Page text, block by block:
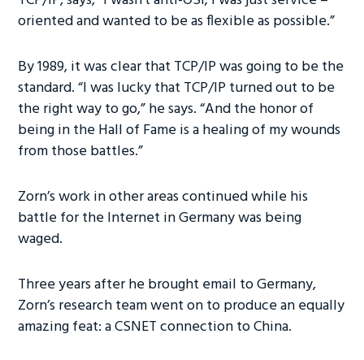
oriented and wanted to be as flexible as possible.”
By 1989, it was clear that TCP/IP was going to be the
standard. “I was lucky that TCP/IP turned out to be
the right way to go,” he says. “And the honor of
being in the Hall of Fame is a healing of my wounds
from those battles.”
Zorn’s work in other areas continued while his
battle for the Internet in Germany was being
waged.
Three years after he brought email to Germany,
Zorn’s research team went on to produce an equally
amazing feat: a CSNET connection to China.